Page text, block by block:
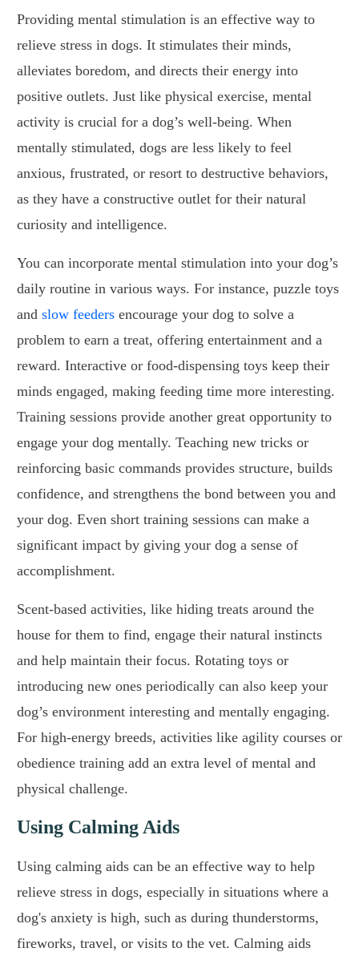
Providing mental stimulation is an effective way to
relieve stress in dogs. It stimulates their minds,
alleviates boredom, and directs their energy into
positive outlets. Just like physical exercise, mental
activity is crucial for a dog’s well-being. When
mentally stimulated, dogs are less likely to feel
anxious, frustrated, or resort to destructive behaviors,
as they have a constructive outlet for their natural
curiosity and intelligence.
You can incorporate mental stimulation into your dog’s
daily routine in various ways. For instance, puzzle toys
and slow feeders encourage your dog to solve a
problem to earn a treat, offering entertainment and a
reward. Interactive or food-dispensing toys keep their
minds engaged, making feeding time more interesting.
Training sessions provide another great opportunity to
engage your dog mentally. Teaching new tricks or
reinforcing basic commands provides structure, builds
confidence, and strengthens the bond between you and
your dog. Even short training sessions can make a
significant impact by giving your dog a sense of
accomplishment.
Scent-based activities, like hiding treats around the
house for them to find, engage their natural instincts
and help maintain their focus. Rotating toys or
introducing new ones periodically can also keep your
dog’s environment interesting and mentally engaging.
For high-energy breeds, activities like agility courses or
obedience training add an extra level of mental and
physical challenge.
Using Calming Aids
Using calming aids can be an effective way to help
relieve stress in dogs, especially in situations where a
dog's anxiety is high, such as during thunderstorms,
fireworks, travel, or visits to the vet. Calming aids